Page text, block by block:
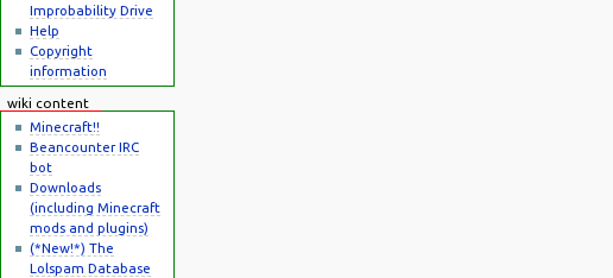
Improbability Drive
Help
Copyright
information
wiki content
Minecraft!!
Beancounter IRC
bot
Downloads
(including Minecraft
mods and plugins)
(*New!*) The
Lolspam Database